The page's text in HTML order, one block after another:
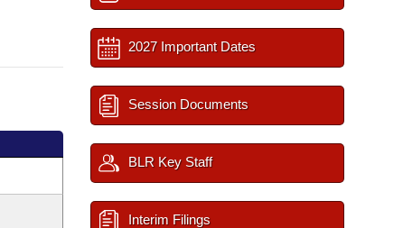
2027 Important Dates
Session Documents
BLR Key Staff
Interim Filings